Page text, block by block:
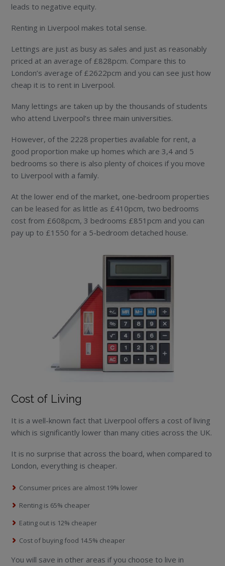
leads to negative equity.
Renting in Liverpool makes total sense.
Lettings are just as busy as sales and just as reasonably
priced at an average of £828pcm. Compare this to
London’s average of £2622pcm and you can see just how
cheap it is to rent in Liverpool.
Many lettings are taken up by the thousands of students
who attend Liverpool’s three main universities.
However, of the 2228 properties available for rent, a
good proportion make up homes which are 3,4 and 5
bedrooms so there is also plenty of choices if you move
to Liverpool with a family.
At the lower end of the market, one-bedroom properties
can be leased for as little as £410pcm, two bedrooms
cost from £608pcm, 3 bedrooms £851pcm and you can
pay up to £1550 for a 5-bedroom detached house.
Cost of Living
It is a well-known fact that Liverpool offers a cost of living
which is significantly lower than many cities across the UK.
It is no surprise that across the board, when compared to
London, everything is cheaper.
Consumer prices are almost 19% lower
Renting is 65% cheaper
Eating out is 12% cheaper
Cost of buying food 14.5% cheaper
You will save in other areas if you choose to live in